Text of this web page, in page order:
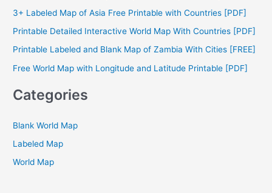
f
o
r
:
3+ Labeled Map of Asia Free Printable with Countries [PDF]
Printable Detailed Interactive World Map With Countries [PDF]
Printable Labeled and Blank Map of Zambia With Cities [FREE]
Free World Map with Longitude and Latitude Printable [PDF]
Categories
Blank World Map
Labeled Map
World Map